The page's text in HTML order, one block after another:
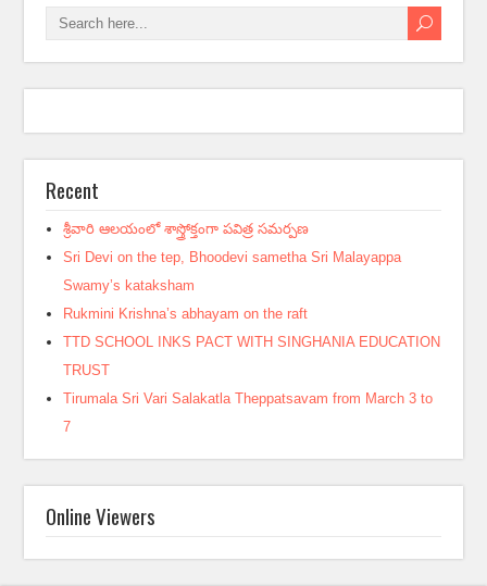
Recent
శ్రీవారి ఆలయంలో శాస్త్రోక్తంగా పవిత్ర సమర్పణ
Sri Devi on the tep, Bhoodevi sametha Sri Malayappa
Swamy’s kataksham
Rukmini Krishna’s abhayam on the raft
TTD SCHOOL INKS PACT WITH SINGHANIA EDUCATION
TRUST
Tirumala Sri Vari Salakatla Theppatsavam from March 3 to
7
Online Viewers